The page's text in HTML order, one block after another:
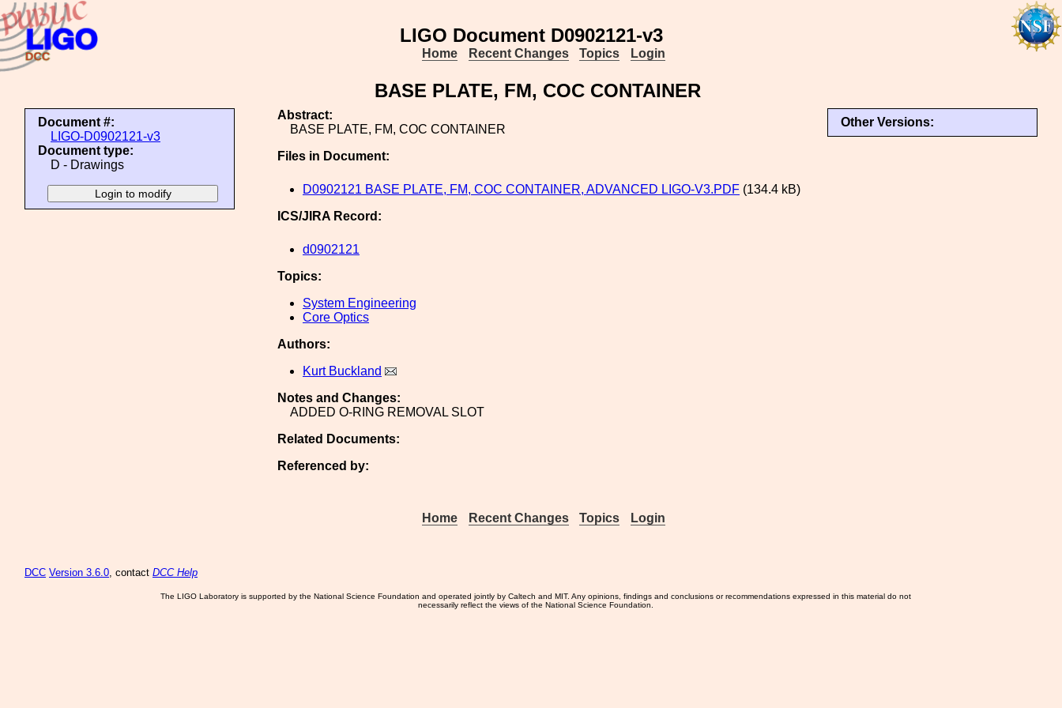
LIGO Document D0902121-v3
Home Recent Changes Topics Login
BASE PLATE, FM, COC CONTAINER
Document #:
LIGO-D0902121-v3
Document type:
D - Drawings
Other Versions:
Abstract:
BASE PLATE, FM, COC CONTAINER
Files in Document:
D0902121 BASE PLATE, FM, COC CONTAINER, ADVANCED LIGO-V3.PDF (134.4 kB)
ICS/JIRA Record:
d0902121
Topics:
System Engineering
Core Optics
Authors:
Kurt Buckland
Notes and Changes:
ADDED O-RING REMOVAL SLOT
Related Documents:
Referenced by:
Home Recent Changes Topics Login
DCC Version 3.6.0, contact DCC Help
The LIGO Laboratory is supported by the National Science Foundation and operated jointly by Caltech and MIT. Any opinions, findings and conclusions or recommendations expressed in this material do not
necessarily reflect the views of the National Science Foundation.